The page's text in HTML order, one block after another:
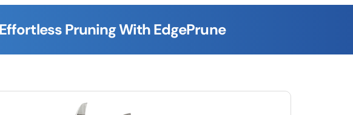
Pruning With EdgePrune